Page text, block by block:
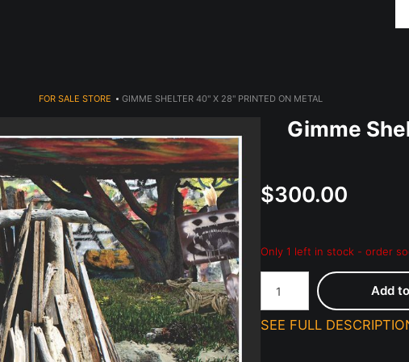
FOR SALE STORE > GIMME SHELTER 40" X 28" PRINTED ON METAL
Gimme
$300.00
Only 1 left in stock - order
Add
SEE FULL